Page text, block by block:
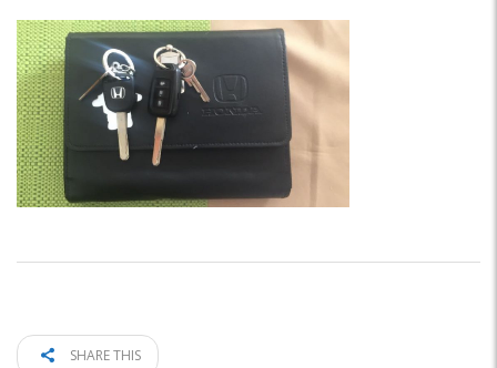
SHARE THIS